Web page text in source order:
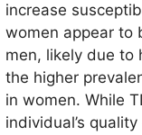
increase
women appear to
men, likely due to
the higher
in women. While
individual’s